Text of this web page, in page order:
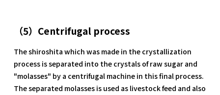
（5）Centrifugal process
The shiroshita which was made in the crystallization
process is separated into the crystals of raw sugar and
"molasses" by a centrifugal machine in this final process.
The separated molasses is used as livestock feed and also